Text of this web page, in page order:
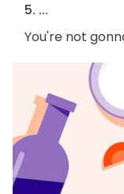
5. ...
You're not